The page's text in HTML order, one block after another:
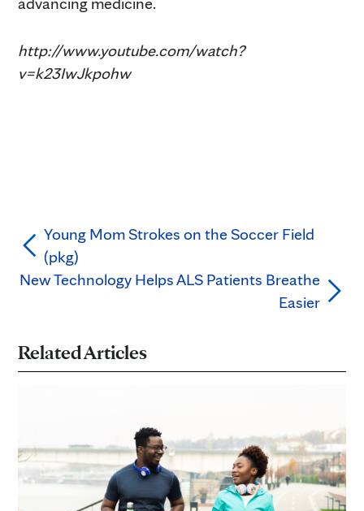
http://www.youtube.com/watch?
v=k23IwJkpohw
Young Mom Strokes on the Soccer Field
(pkg)
New Technology Helps ALS Patients Breathe
Easier
Related Articles